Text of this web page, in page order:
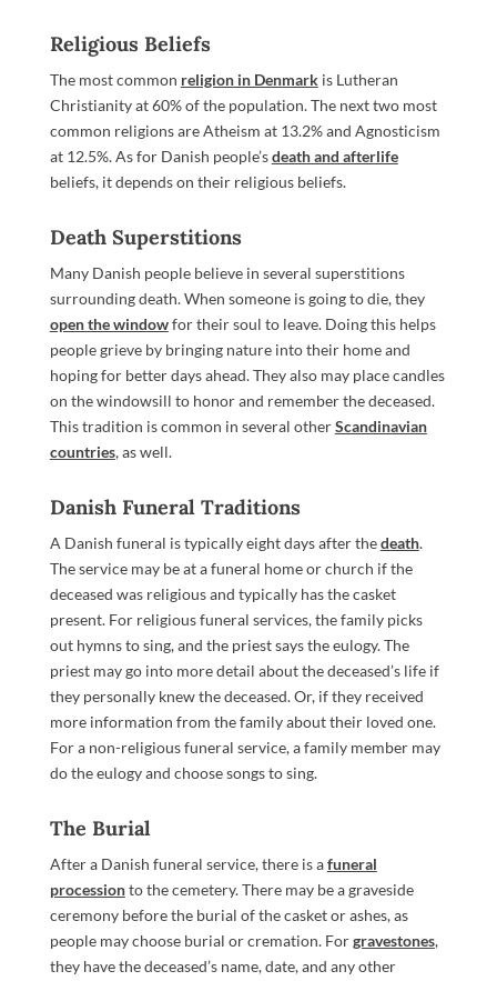
Religious Beliefs
The most common religion in Denmarkis Lutheran
Christianity at 60% of the population. The next two most
common religions are Atheism at 13.2% and Agnosticism
at 12.5%. As for Danish people’sdeath and afterlife
beliefs, it depends on their religious beliefs.
Death Superstitions
Many Danish people believe in several superstitions
surrounding death. When someone is going to die, they
open the windowfor their soul to leave. Doing this helps
people grieve by bringing nature into their home and
hoping for better days ahead. They also may place candles
on the windowsill to honor and remember the deceased.
This tradition is common in several otherScandinavian
countries, as well.
Danish Funeral Traditions
A Danish funeral is typically eight days after thedeath.
The service may be at a funeral home or church if the
deceased was religious and typically has the casket
present. For religious funeral services, the family picks
out hymns to sing, and the priest says the eulogy. The
priest may go into more detail about the deceased’s life if
they personally knew the deceased. Or, if they received
more information from the family about their loved one.
For a non-religious funeral service, a family member may
do the eulogy and choose songs to sing.
The Burial
After a Danish funeral service, there is afuneral
processionto the cemetery. There may be a graveside
ceremony before the burial of the casket or ashes, as
people may choose burial or cremation. Forgravestones,
they have the deceased’s name, date, and any other